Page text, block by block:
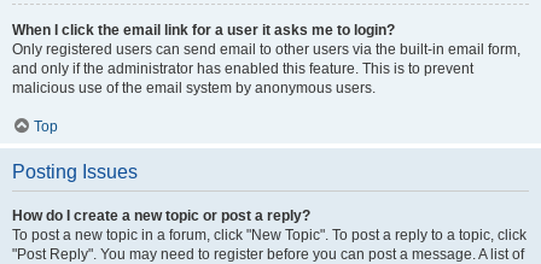
When I click the email link for a user it asks me to login?
Only registered users can send email to other users via the built-in email form,
and only if the administrator has enabled this feature. This is to prevent
malicious use of the email system by anonymous users.
Top
Posting Issues
How do I create a new topic or post a reply?
To post a new topic in a forum, click "New Topic". To post a reply to a topic, click
"Post Reply". You may need to register before you can post a message. A list of